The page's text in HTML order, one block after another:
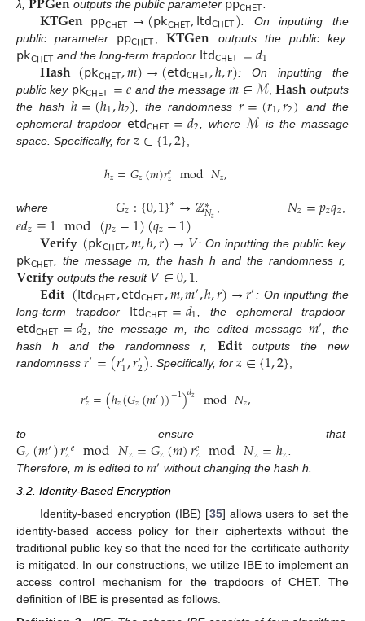
λ,
outputs the public parameter 𝖢𝖧𝖤𝖳
𝐊𝐓𝐆𝐞𝐧𝗉𝗉𝖢𝖧𝖤𝖳→(𝗉𝗄𝖢𝖧𝖤𝖳,𝗅𝗍𝖽𝖢𝖧𝖤𝖳): On inputting the
public parameter
𝗉𝗉𝖢𝖧𝖤𝖳 ,𝐊𝐓𝐆𝐞𝐧 outputs the public key
𝗉𝗄𝖢𝖧𝖤𝖳 and the long-term trapdoor 𝗅𝗍𝖽𝖢𝖧𝖤𝖳=𝑑1
𝐇𝐚𝐬𝐡(𝗉𝗄𝖢𝖧𝖤𝖳,𝑚)→(𝖾𝗍𝖽𝖢𝖧𝖤𝖳,ℎ,𝑟): On inputting the
public key 𝗉𝗄𝖢𝖧𝖤𝖳=𝑒 and the message 𝑚∈ℳ ,𝐇𝐚𝐬𝐡 outputs
the hash ℎ=(ℎ1,ℎ2) , the randomness 𝑟=(𝑟1,𝑟2) and the
ephemeral trapdoor 𝖾𝗍𝖽𝖢𝖧𝖤𝖳=𝑑2 , where ℳ is the massage
space. Specifically, for 𝑧∈{1,2}
ℎ𝑧=𝐺𝑧(𝑚)𝑟𝑒𝑧 mod𝑁𝑧,
where 𝐺𝑧:{0,1}∗→ℤ∗
𝑁𝑧 𝑁𝑧=𝑝𝑧𝑞𝑧
𝑒𝑑𝑧≡1mod(𝑝𝑧−1)(𝑞𝑧−1)
𝐕𝐞𝐫𝐢𝐟𝐲(𝗉𝗄𝖢𝖧𝖤𝖳,𝑚,ℎ,𝑟)→𝑉: On inputting the public key
𝗉𝗄𝖢𝖧𝖤𝖳 , the message m, the hash h and the randomness r,
𝐕𝐞𝐫𝐢𝐟𝐲 outputs the result 𝑉∈0,1
𝐄𝐝𝐢𝐭(𝗅𝗍𝖽𝖢𝖧𝖤𝖳,𝖾𝗍𝖽𝖢𝖧𝖤𝖳,𝑚,𝑚′,ℎ,𝑟)→𝑟′ : On inputting the
long-term trapdoor
𝗅𝗍𝖽𝖢𝖧𝖤𝖳=𝑑1 , the ephemeral trapdoor
𝖾𝗍𝖽𝖢𝖧𝖤𝖳=𝑑2 , the message m, the edited message 𝑚′ , the
hash h and the randomness r,
𝐄𝐝𝐢𝐭
outputs the new
randomness 𝑟′=(𝑟′1,𝑟′2) . Specifically, for 𝑧∈{1,2}
𝑟′𝑧=(ℎ𝑧(𝐺𝑧(𝑚′))−1)𝑑𝑧 mod𝑁𝑧,
to ensure that
𝐺𝑧(𝑚′)𝑟′𝑧𝑒 mod𝑁𝑧=𝐺𝑧(𝑚)𝑟𝑒𝑧 mod𝑁𝑧=ℎ𝑧.
Therefore, m is edited to 𝑚′ without changing the hash h.
3.2. Identity-Based Encryption
Identity-based encryption (IBE) [35] allows users to set the
identity-based access policy for their ciphertexts without the
traditional public key so that the need for the certificate authority
is mitigated. In our constructions, we utilize IBE to implement an
access control mechanism for the trapdoors of CHET. The
definition of IBE is presented as follows.